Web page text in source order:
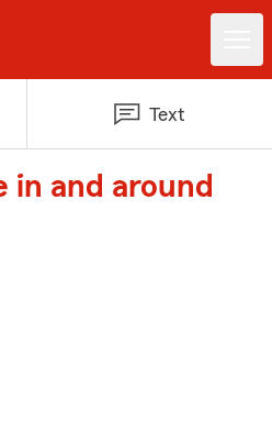
Text
in and around